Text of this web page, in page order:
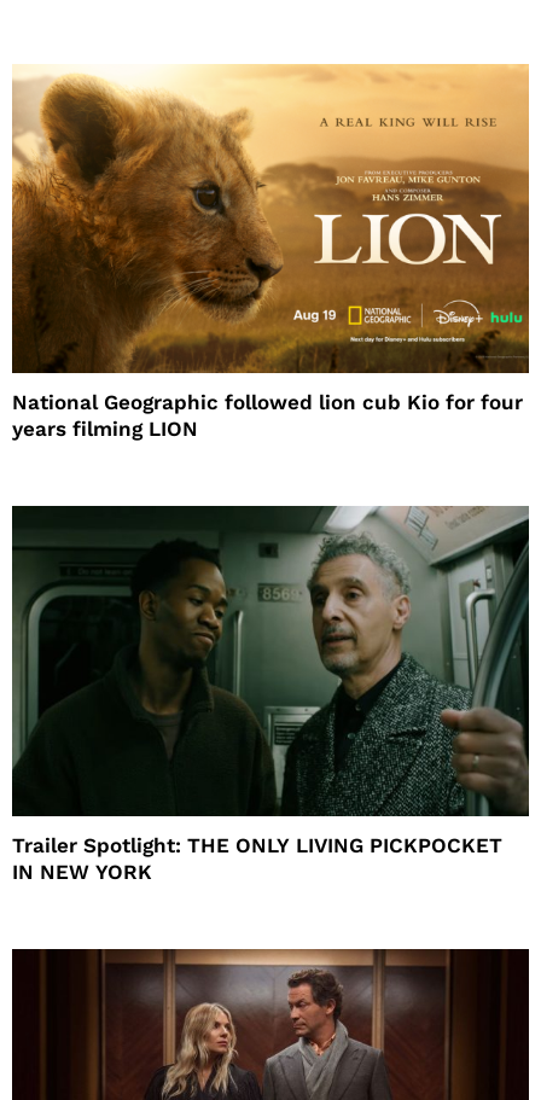
National Geographic followed lion cub Kio for four
years filming LION
Trailer Spotlight: THE ONLY LIVING PICKPOCKET
IN NEW YORK